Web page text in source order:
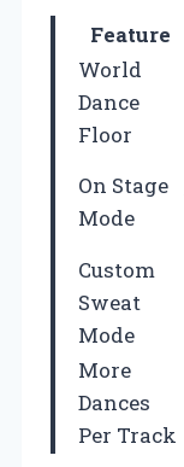
Feature
World
Dance
Floor
On Stage
Mode
Custom
Sweat
Mode
More
Dances
Per Track